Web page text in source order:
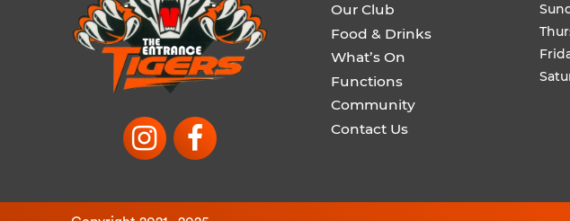
Our Club
Food & Drinks
What’s On
Functions
Community
Contact Us